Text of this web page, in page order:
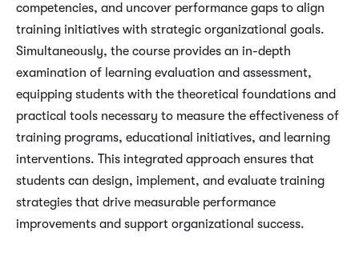
competencies, and uncover performance gaps to align
training initiatives with strategic organizational goals.
Simultaneously, the course provides an in-depth
examination of learning evaluation and assessment,
equipping students with the theoretical foundations and
practical tools necessary to measure the effectiveness of
training programs, educational initiatives, and learning
interventions. This integrated approach ensures that
students can design, implement, and evaluate training
strategies that drive measurable performance
improvements and support organizational success.